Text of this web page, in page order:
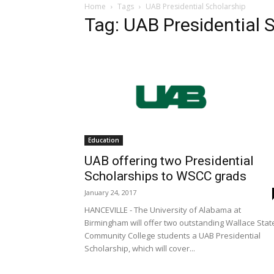
Home Tags UAB Presidential Scholarship
Tag: UAB Presidential
Education
UAB offering two Presidential
Scholarships to WSCC grads
January 24, 2017
HANCEVILLE - The University of Alabama at
Birmingham will offer two outstanding Wallace
Community College students a UAB Presidential
Scholarship, which will cover...